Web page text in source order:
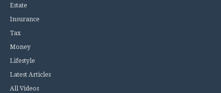
Estate
Insurance
Tax
Money
Lifestyle
Latest Articles
All Videos